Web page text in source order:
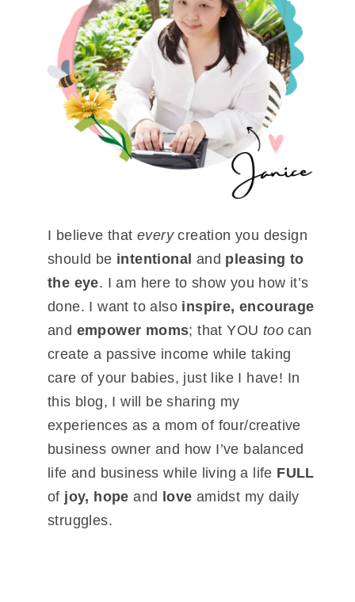
I believe that everycreation you design
should be intentional and pleasing to
the eye. I am here to show you how it’s
done. I want to also inspire, encourage
and empower moms; that YOU too can
create a passive income while taking
care of your babies, just like I have! In
this blog, I will be sharing my
experiences as a mom of four/creative
business owner and how I’ve balanced
life and business while living a life FULL
of joy, hopeand love amidst my daily
struggles.